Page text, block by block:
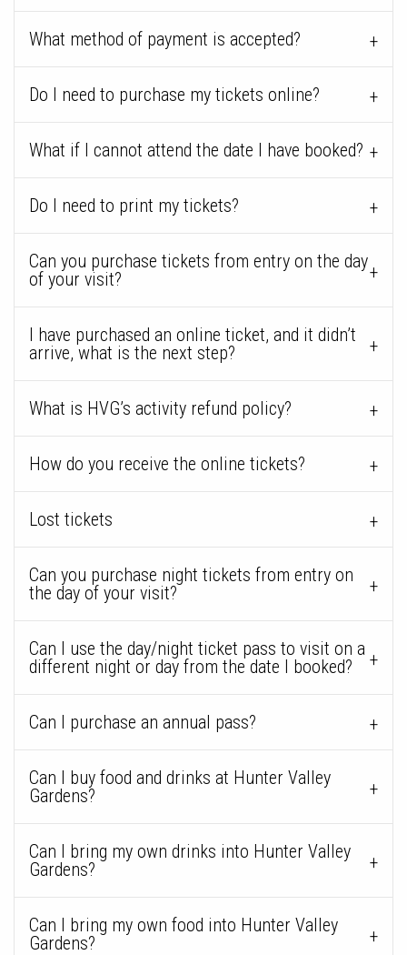
What method of payment is accepted?
Do I need to purchase my tickets online?
What if I cannot attend the date I have booked?
Do I need to print my tickets?
Can you purchase tickets from entry on the day
of your visit?
I have purchased an online ticket, and it didn’t
arrive, what is the next step?
What is HVG’s activity refund policy?
How do you receive the online tickets?
Lost tickets
Can you purchase night tickets from entry on
the day of your visit?
Can I use the day/night ticket pass to visit on a
different night or day from the date I booked?
Can I purchase an annual pass?
Can I buy food and drinks at Hunter Valley
Gardens?
Can I bring my own drinks into Hunter Valley
Gardens?
Can I bring my own food into Hunter Valley
Gardens?